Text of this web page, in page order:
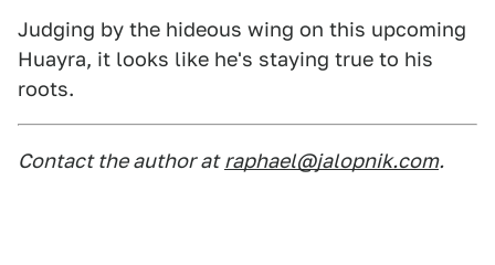
Judging by the hideous wing on this upcoming
Huayra, it looks like he's staying true to his
roots.
Contact the author at raphael@jalopnik.com.